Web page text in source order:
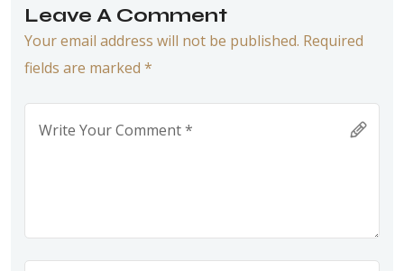
Leave A Comment
Your email address will not be published. Required
fields are marked *